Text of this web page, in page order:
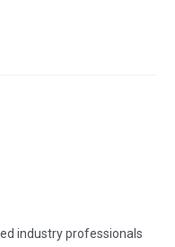
industry professionals